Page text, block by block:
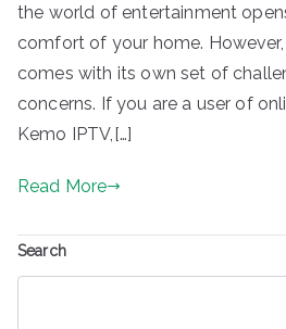
the world of entertainment
comfort of your home.
comes with its own set of
concerns. If you are a user of
Kemo IPTV,[…]
Read More
Search